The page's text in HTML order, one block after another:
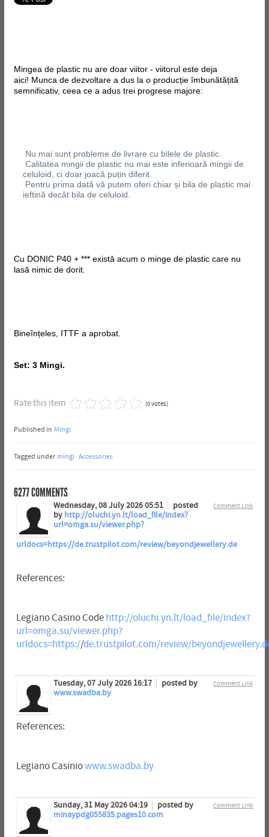
Mingea de plastic nu are doar viitor - viitorul este deja
aici! Munca de dezvoltare a dus la o producție îmbunătățită
semnificativ, ceea ce a adus trei progrese majore:
Nu mai sunt probleme de livrare cu bilele de plastic.
Calitatea mingii de plastic nu mai este inferioară mingii de
celuloid, ci doar joacă puțin diferit.
Pentru prima dată vă putem oferi chiar și bila de plastic mai
ieftină decât bila de celuloid.
Cu DONIC P40 + *** există acum o minge de plastic care nu
lasă nimic de dorit.
Bineînțeles, ITTF a aprobat.
Set: 3 Mingi.
Rate this item (0 votes)
Published in Mingi
Tagged under mingi Accessories
6277COMMENTS
Comment Link
Wednesday, 08 July 2026 05:51
posted
by http://oluchi.yn.lt/load_file/index?
url=omga.su/viewer.php?
urldocs=https://de.trustpilot.com/review/beyondjewellery.de
References:
Legiano Casino Code http://oluchi.yn.lt/load_file/index?
url=omga.su/viewer.php?
urldocs=https://de.trustpilot.com/review/
Comment Link
Tuesday, 07 July 2026 16:17
posted by
www.swadba.by
References:
Legiano Casiniowww.swadba.by
Comment Link
Sunday, 31 May 2026 04:19
posted by
minaypdg055835.pages10.com